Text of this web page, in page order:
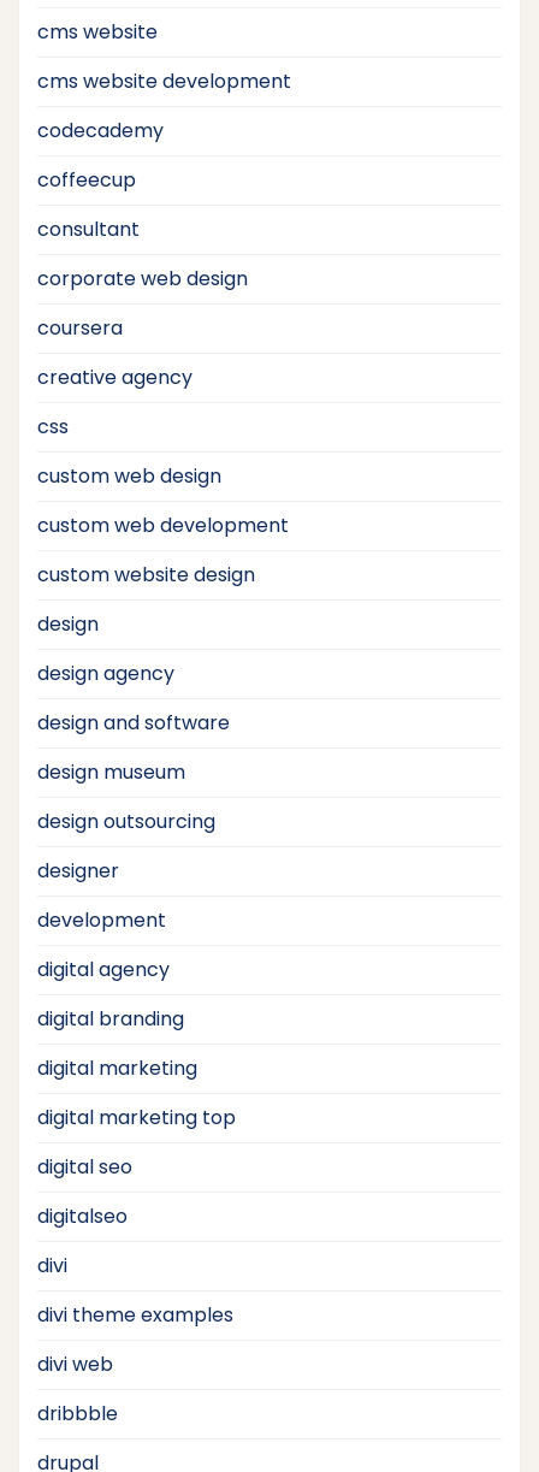
cms website
cms website development
codecademy
coffeecup
consultant
corporate web design
coursera
creative agency
css
custom web design
custom web development
custom website design
design
design agency
design and software
design museum
design outsourcing
designer
development
digital agency
digital branding
digital marketing
digital marketing top
digital seo
digitalseo
divi
divi theme examples
divi web
dribbble
drupal